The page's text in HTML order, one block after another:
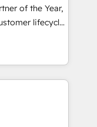
migrations for
of the Year,
lifecycle
(AI &
(Paid Media),
brands. 🔄